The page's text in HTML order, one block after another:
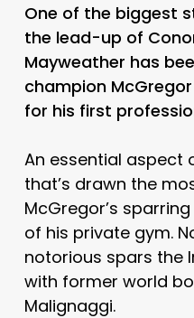
One of the biggest
the lead-up of
Mayweather has
champion
for his first
An essential aspect
that’s drawn the
McGregor’s
of his private gym.
notorious spars the
with former world
Malignaggi.